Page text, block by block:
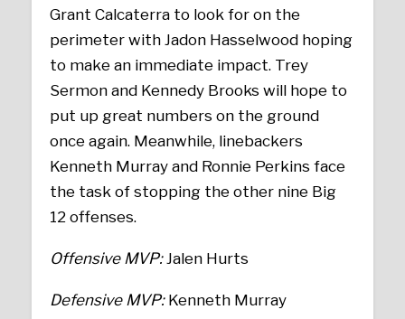
Grant Calcaterra to look for on the
perimeter with Jadon Hasselwood hoping
to make an immediate impact. Trey
Sermon and Kennedy Brooks will hope to
put up great numbers on the ground
once again. Meanwhile, linebackers
Kenneth Murray and Ronnie Perkins face
the task of stopping the other nine Big
12 offenses.
Offensive MVP:Jalen Hurts
Defensive MVP: Kenneth Murray